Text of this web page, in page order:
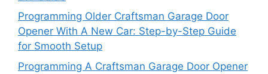
Programming Older Craftsman Garage Door
Opener With A New Car: Step-by-Step Guide
for Smooth Setup
Programming A Craftsman Garage Door Opener